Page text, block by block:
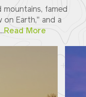
mountains, famed
Earth," and a
Read More